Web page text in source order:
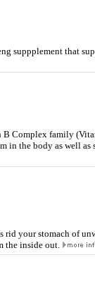
suppplement that
Complex family
in the body as well
rid your stomach of
the inside out.